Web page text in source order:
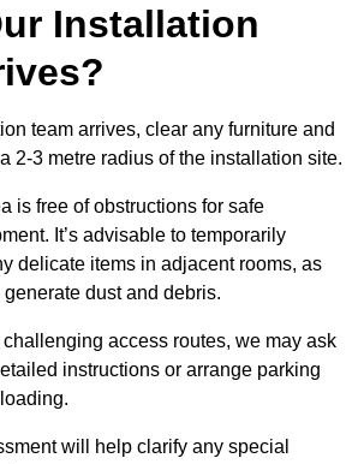
Installation
team arrives, clear any furniture and
2-3 metre radius of the installation site.
is free of obstructions for safe
It’s advisable to temporarily
delicate items in adjacent rooms, as
dust and debris.
access routes, we may ask
instructions or arrange parking
will help clarify any special